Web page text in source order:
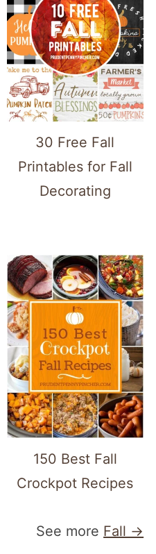
30 Free Fall
Printables for Fall
Decorating
150 Best Fall
Crockpot Recipes
See more Fall →